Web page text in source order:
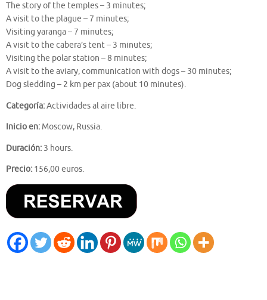
The story of the temples – 3 minutes;
A visit to the plague – 7 minutes;
Visiting yaranga – 7 minutes;
A visit to the cabera’s tent – 3 minutes;
Visiting the polar station – 8 minutes;
A visit to the aviary, communication with dogs – 30 minutes;
Dog sledding – 2 km per pax (about 10 minutes).
Categoría:Actividades al aire libre.
Inicio en: Moscow, Russia.
Duración: 3 hours.
Precio: 156,00 euros.